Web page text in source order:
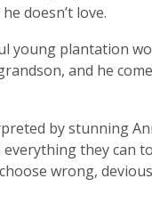
doesn’t love.
young plantation
and he
by stunning
everything they can
wrong,